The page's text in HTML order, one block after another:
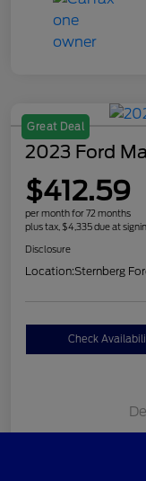
Great Deal
2023 Ford
$412.59
per month for 72 months
plus tax, $4,335 due at
Disclosure
Location:Sternberg
Check